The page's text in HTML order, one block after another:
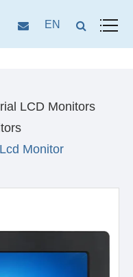
EN
LCD Monitors
Monitor